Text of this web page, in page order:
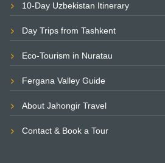
10-Day Uzbekistan Itinerary
Day Trips from Tashkent
Eco-Tourism in Nuratau
Fergana Valley Guide
About Jahongir Travel
Contact & Book a Tour